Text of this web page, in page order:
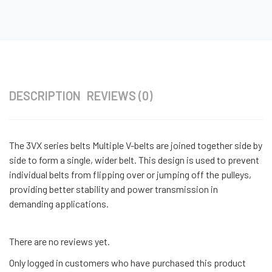
DESCRIPTION REVIEWS (0)
The 3VX series belts Multiple V-belts are joined together side by
side to form a single, wider belt. This design is used to prevent
individual belts from flipping over or jumping off the pulleys,
providing better stability and power transmission in
demanding applications.
There are no reviews yet.
Only logged in customers who have purchased this product